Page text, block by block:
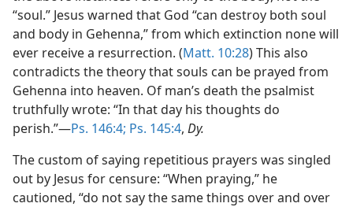
“soul.” Jesus warned that God “can destroy both soul
and body in Gehenna,” from which extinction none will
ever receive a resurrection. (Matt. 10:28) This also
contradicts the theory that souls can be prayed from
Gehenna into heaven. Of man’s death the psalmist
truthfully wrote: “In that day his thoughts do
perish.”—Ps. 146:4; Ps. 145:4, Dy.
The custom of saying repetitious prayers was singled
out by Jesus for censure: “When praying,” he
cautioned, “do not say the same things over and over